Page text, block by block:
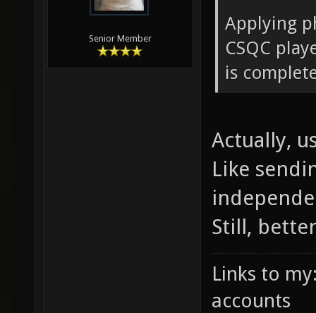
Senior Member
Applying
CSQC
is
Actually,
Like
Still,
Links to
accounts